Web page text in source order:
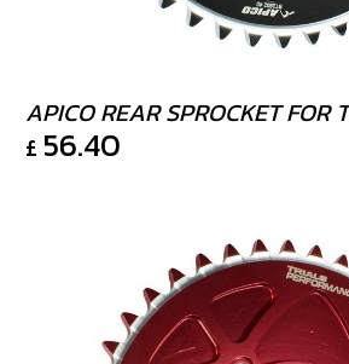
APICO REAR SPROCKET FOR
£ 56.40